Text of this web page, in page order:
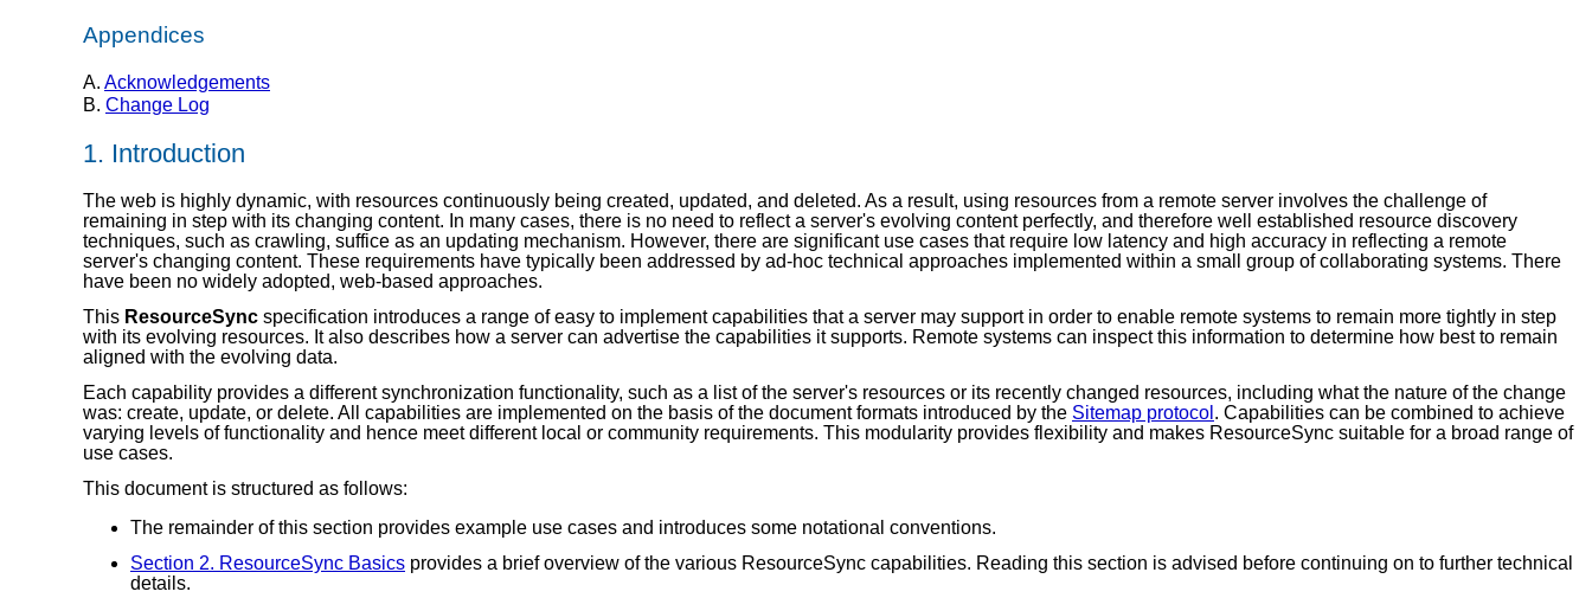
Appendices
A. Acknowledgements
B. Change Log
1. Introduction
The web is highly dynamic, with resources continuously being created, updated, and deleted. As a result, using resources from a remote server involves the challenge of
remaining in step with its changing content. In many cases, there is no need to reflect a server's evolving content perfectly, and therefore well established resource discovery
techniques, such as crawling, suffice as an updating mechanism. However, there are significant use cases that require low latency and high accuracy in reflecting a remote
server's changing content. These requirements have typically been addressed by ad-hoc technical approaches implemented within a small group of collaborating systems. There
have been no widely adopted, web-based approaches.
This ResourceSync specification introduces a range of easy to implement capabilities that a server may support in order to enable remote systems to remain more tightly in step
with its evolving resources. It also describes how a server can advertise the capabilities it supports. Remote systems can inspect this information to determine how best to remain
aligned with the evolving data.
Each capability provides a different synchronization functionality, such as a list of the server's resources or its recently changed resources, including what the nature of the change
was: create, update, or delete. All capabilities are implemented on the basis of the document formats introduced by the Sitemap protocol . Capabilities can be combined to achieve
varying levels of functionality and hence meet different local or community requirements. This modularity provides flexibility and makes ResourceSync suitable for a broad range of
use cases.
This document is structured as follows:
The remainder of this section provides example use cases and introduces some notational conventions.
Section 2. ResourceSync Basics provides a brief overview of the various ResourceSync capabilities. Reading this section is advised before continuing on to further technical
details.